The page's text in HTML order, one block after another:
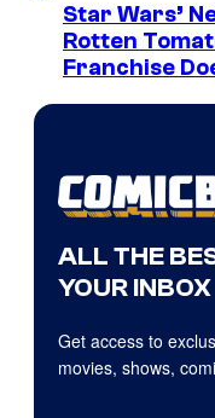
Star Wars’
Rotten
Franchise
ALL THE
YOUR INBOX
Get access to
movies, shows,